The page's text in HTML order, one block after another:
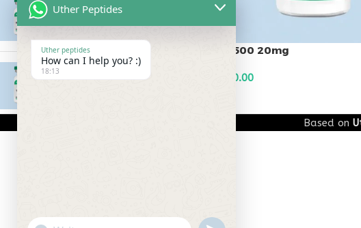
Testagen 20mg
TB-500 20mg
200.00
Based on
Uther Peptides
Uther peptides
How can I help you? :)
18:13